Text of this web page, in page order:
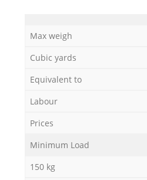
Max weigh
Cubic yards
Equivalent to
Labour
Prices
Minimum Load
150 kg